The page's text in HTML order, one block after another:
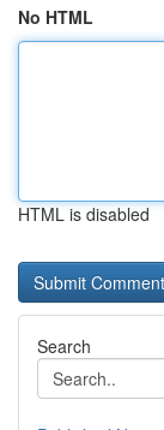
No HTML
HTML is disabled
Search